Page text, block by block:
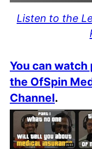
Listen to the
You can
the OfSpin
Channel.